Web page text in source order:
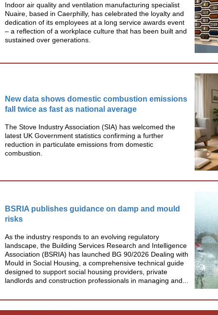
Indoor air quality and ventilation manufacturing specialist
Nuaire, based in Caerphilly, has celebrated the loyalty and
dedication of its employees at a long service awards event
– a reflection of a workplace culture that has been built and
sustained over generations.
New data shows domestic combustion emissions
fall twice as fast as national average
The Stove Industry Association (SIA) has welcomed the
latest UK Government statistics confirming a further
reduction in particulate emissions from domestic
combustion.
BSRIA publishes guidance on damp and mould
risks
As the industry responds to an evolving regulatory
landscape, the Building Services Research and Intelligence
Association (BSRIA) has launched BG 90/2026 Dealing with
Mould in Social Housing, a comprehensive technical guide
designed to support social housing providers, private
landlords and construction professionals in managing and...